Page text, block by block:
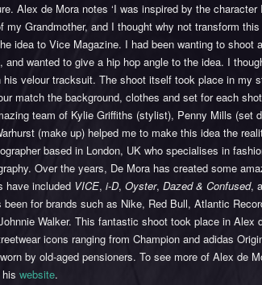
Alex de Mora notes ‘I was inspired by the character
my Grandmother, and I thought why not transform
idea to Vice Magazine. I had been wanting to shoot a
and wanted to give a hip hop angle to the idea. I
his velour tracksuit. The shoot itself took place in my
match the background, clothes and set for each
team of Kylie Griffiths (stylist), Penny Mills (set
(make up) helped me to make this idea the
based in London, UK who specialises in
Over the years, De Mora has created some
have included VICE,i-D,Oyster,Dazed & Confused,
for brands such as Nike, Red Bull, Atlantic
Walker. This fantastic shoot took place in Alex
icons ranging from Champion and adidas
by old-aged pensioners. To see more of Alex de
hiswebsite.